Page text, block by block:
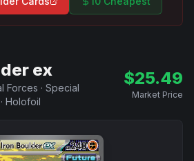
ex
Forces · Special
· Holofoil
$25.49
Market Price